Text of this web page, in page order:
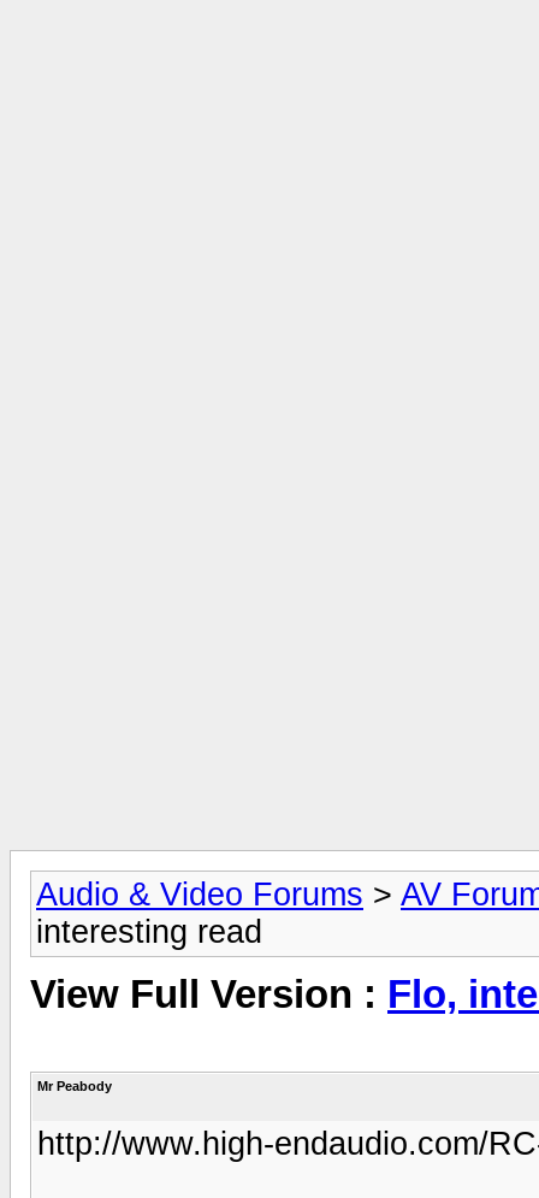
Audio & Video Forums > AV
interesting read
View Full Version : Flo,
Mr Peabody
http://www.high-endaudio.com/